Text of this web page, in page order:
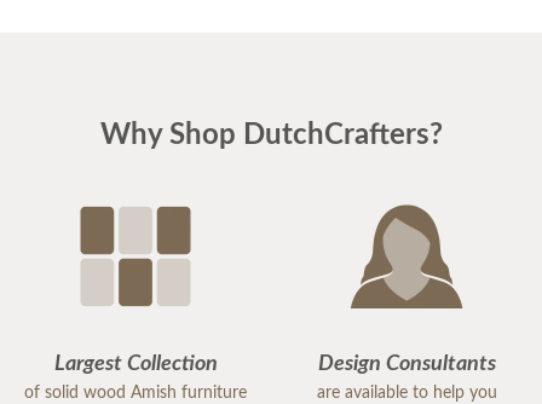
Why Shop DutchCrafters?
Largest Collection
of solid wood Amish furniture
Design Consultants
are available to help you